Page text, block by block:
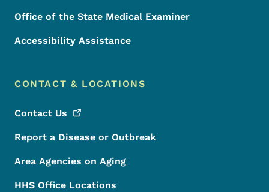
Office of the State Medical Examiner
Accessibility Assistance
CONTACT & LOCATIONS
Contact Us
Report a Disease or Outbreak
Area Agencies on Aging
HHS Office Locations